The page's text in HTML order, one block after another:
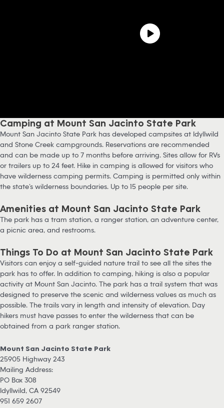
Camping at Mount San Jacinto State Park
Mount San Jacinto State Park has developed campsites at Idyllwild
and Stone Creek campgrounds. Reservations are recommended
and can be made up to 7 months before arriving. Sites allow for RVs
or trailers up to 24 feet. Hike in camping is allowed for visitors who
have wilderness camping permits. Camping is permitted only within
the state’s wilderness boundaries. Up to 15 people per site.
Amenities at Mount San Jacinto State Park
The park has a tram station, a ranger station, an adventure center,
a picnic area, and restrooms.
Things To Do at Mount San Jacinto State Park
Visitors can enjoy a self-guided nature trail to see all the sites the
park has to offer. In addition to camping, hiking is also a popular
activity at Mount San Jacinto. The park has a trail system that was
designed to preserve the scenic and wilderness values as much as
possible. The trails vary in length and intensity of elevation. Day
hikers must have passes to enter the wilderness that can be
obtained from a park ranger station.
Mount San Jacinto State Park
25905 Highway 243
Mailing Address:
PO Box 308
Idyllwild, CA 92549
951 659 2607